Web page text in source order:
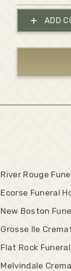
+ ADD
River Rouge
Ecorse Funeral
New Boston
Grosse Ile
Flat Rock
Melvindale